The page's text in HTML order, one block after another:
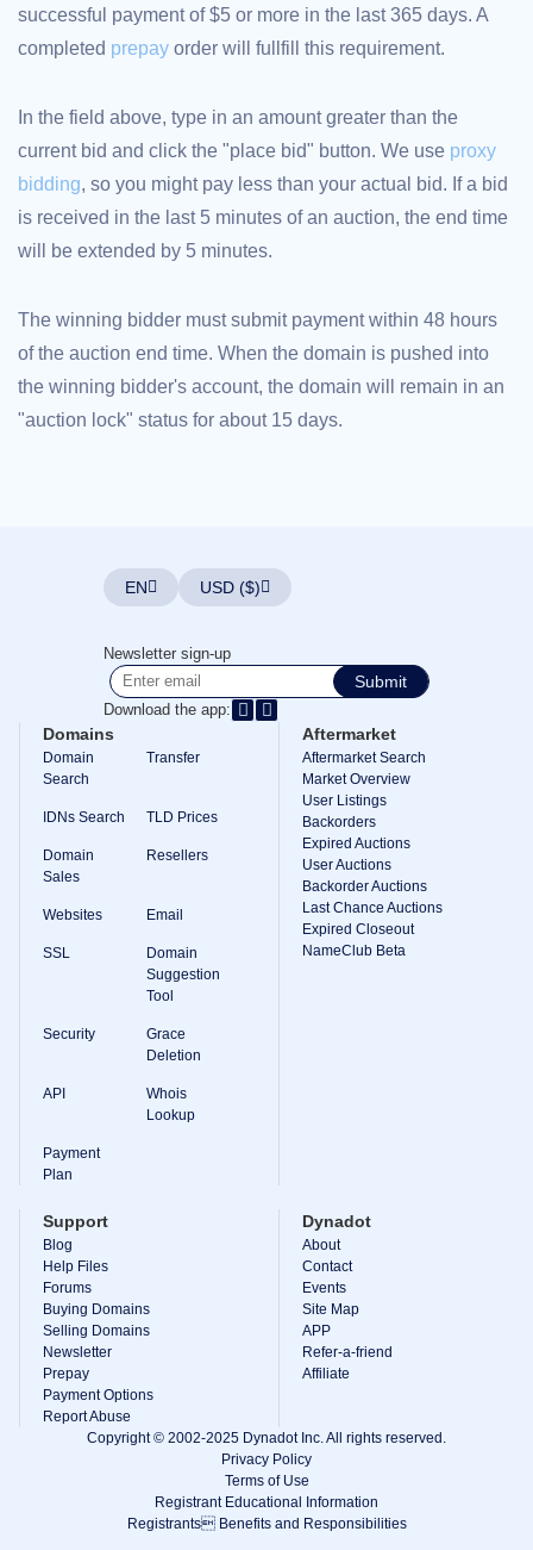
Prices
Domain
Sales
Lookup
Domain
Appraisal
Suggestion
Tool
Grace
Deletion
Domain
Security
API
Aftermarket
Your
Portfolio
Auctions
Expired
Auctions
Registry
Auctions
Last
Chance
Auctions
Expired
Closeout
Listings
User
User
Premium
Tools
Auctions
Buying
Domains
Selling
Tools
Website
Builder
Email
Logo
Maker
SSL
Security
Reseller
Program
Resources
successful payment of $5 or more in the last 365 days. A
completed prepay order will fullfill this requirement.
In the field above, type in an amount greater than the
current bid and click the "place bid" button. We use proxy
bidding, so you might pay less than your actual bid. If a bid
is received in the last 5 minutes of an auction, the end time
will be extended by 5 minutes.
The winning bidder must submit payment within 48 hours
of the auction end time. When the domain is pushed into
the winning bidder's account, the domain will remain in an
"auction lock" status for about 15 days.
EN USD ($)
Newsletter sign-up
Submit
Download the app:
Domains
Domain
Search
Transfer
IDNs Search TLD Prices
Domain
Sales
Resellers
Websites Email
SSL
Domain
Suggestion
Tool
Security
Grace
Deletion
API
Whois
Lookup
Payment
Plan
Aftermarket
Aftermarket Search
Market Overview
User Listings
Backorders
Expired Auctions
User Auctions
Backorder Auctions
Last Chance Auctions
Expired Closeout
NameClub Beta
Support
Blog
Help Files
Forums
Buying Domains
Selling Domains
Newsletter
Prepay
Payment Options
Report Abuse
Dynadot
About
Contact
Events
Site Map
APP
Refer-a-friend
Affiliate
Copyright © 2002-2025 Dynadot Inc. All rights reserved.
Privacy Policy
Terms of Use
Registrant Educational Information
Registrants Benefits and Responsibilities